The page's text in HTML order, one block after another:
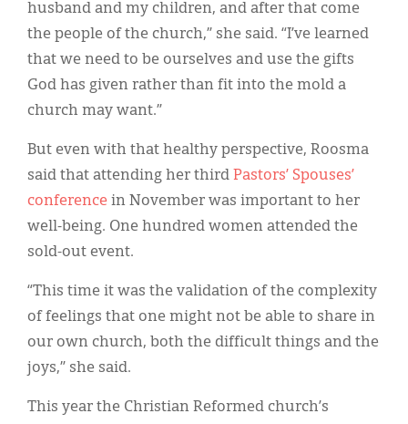
husband and my children, and after that come
the people of the church,” she said. “I’ve learned
that we need to be ourselves and use the gifts
God has given rather than fit into the mold a
church may want.”
But even with that healthy perspective, Roosma
said that attending her third Pastors’ Spouses’
conference in November was important to her
well-being. One hundred women attended the
sold-out event.
“This time it was the validation of the complexity
of feelings that one might not be able to share in
our own church, both the difficult things and the
joys,” she said.
This year the Christian Reformed church’s
한국어
Español